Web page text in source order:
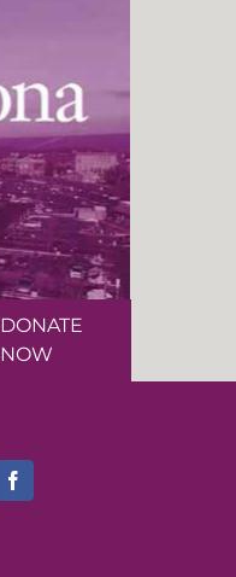
DONATE
NOW